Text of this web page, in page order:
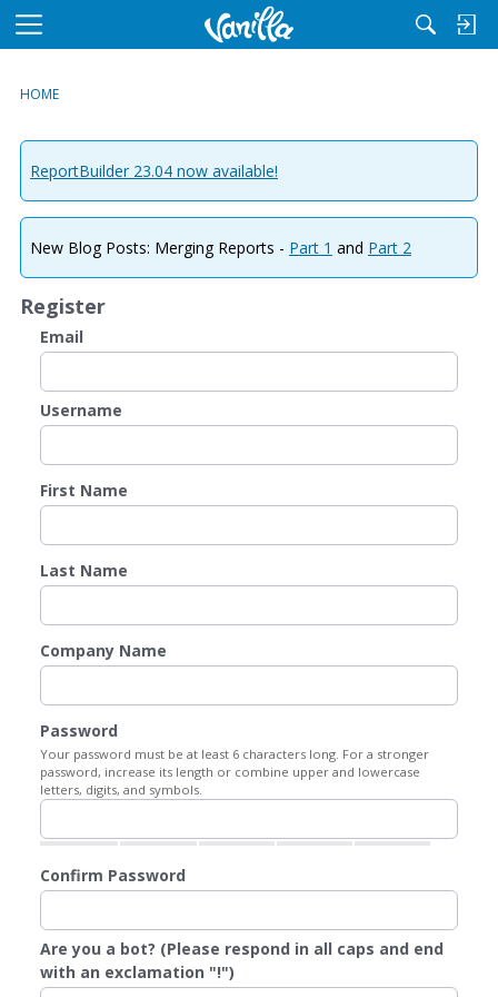
M
u
HOME
ReportBuilder 23.04 now available!
New Blog Posts: Merging Reports - Part 1 and Part 2
Register
Email
Username
First Name
Last Name
Company Name
Password
Your password must be at least 6 characters long. For a stronger
password, increase its length or combine upper and lowercase
letters, digits, and symbols.
Confirm Password
Are you a bot? (Please respond in all caps and end
with an exclamation "!")